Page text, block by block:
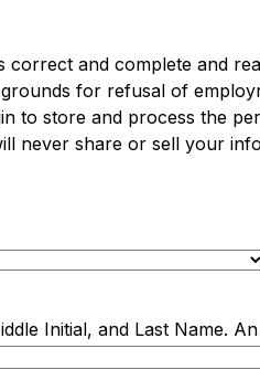
and complete and
for refusal of
to store and process the
never share or sell your
Initial, and Last Name.